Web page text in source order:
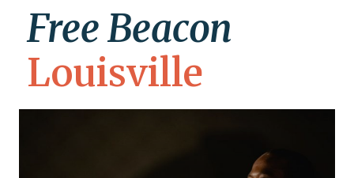
Free Beacon
Louisville